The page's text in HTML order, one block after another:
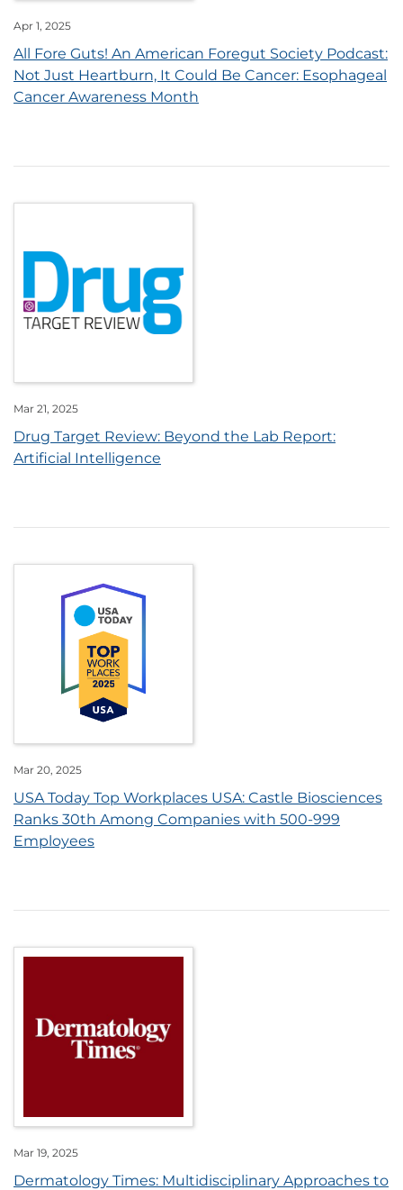
Apr 1, 2025
All Fore Guts! An American Foregut Society Podcast:
Not Just Heartburn, It Could Be Cancer: Esophageal
Cancer Awareness Month
Mar 21, 2025
Drug Target Review: Beyond the Lab Report:
Artificial Intelligence
Mar 20, 2025
USA Today Top Workplaces USA: Castle Biosciences
Ranks 30th Among Companies with 500-999
Employees
Mar 19, 2025
Dermatology Times: Multidisciplinary Approaches to